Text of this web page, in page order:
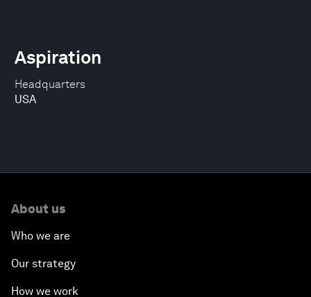
Headquarters
USA
Aspiration
About us
Who we are
Our strategy
How we work